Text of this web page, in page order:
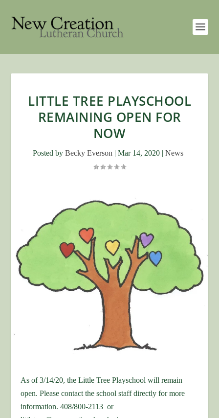
LITTLE TREE PLAYSCHOOL
REMAINING OPEN FOR
NOW
Posted by Becky Everson | Mar 14, 2020| News|
As of 3/14/20, the Little Tree Playschool will remain
open. Please contact the school staff directly for more
information. 408/800-2113 or